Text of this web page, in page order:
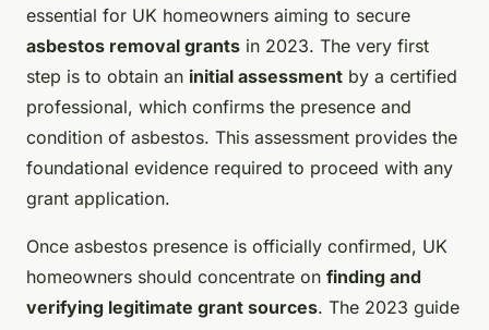
essential for UK homeowners aiming to secure
asbestos removal grants in 2023. The very first
step is to obtain an initial assessment by a certified
professional, which confirms the presence and
condition of asbestos. This assessment provides the
foundational evidence required to proceed with any
grant application.
Once asbestos presence is officially confirmed, UK
homeowners should concentrate on finding and
verifying legitimate grant sources. The 2023 guide